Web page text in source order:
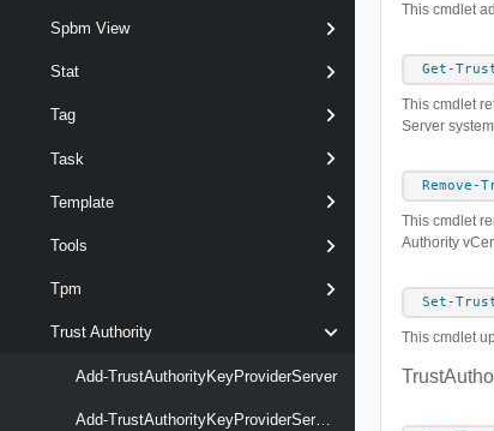
Spbm View
Stat
Tag
Task
Template
Tools
Tpm
Trust Authority
Add-TrustAuthorityKeyProviderServer
This cmdlet
Get-
This cmdlet
Server
This cmdlet
Authority
Set-
This cmdlet